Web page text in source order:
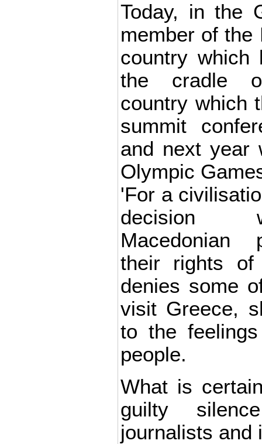
Today, in the
member of the
country which
the cradle
country which
summit
and next year
Olympic
'For a
decision
Macedonian
their rights of
denies some
visit Greece,
to the
people.
What is
guilty
journalists and